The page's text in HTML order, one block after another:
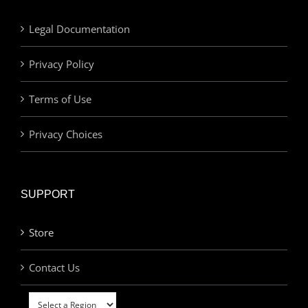
Legal Documentation
Privacy Policy
Terms of Use
Privacy Choices
SUPPORT
Store
Contact Us